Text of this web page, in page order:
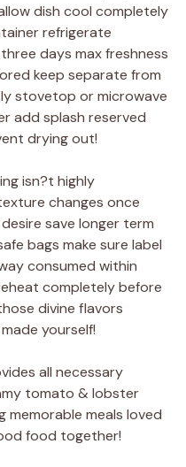
dish cool completely
refrigerate
days max freshness
keep separate from
stovetop or microwave
add splash reserved
drying out!
isn?t highly
changes once
save longer term
bags make sure label
consumed within
completely before
divine flavors
yourself!
all necessary
tomato & lobster
meals loved
food together!